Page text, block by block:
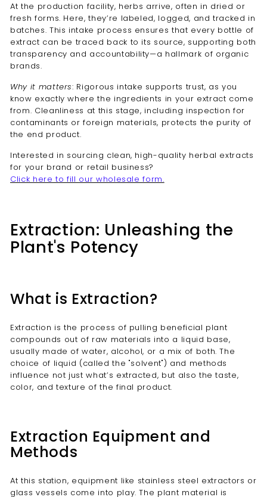
At the production facility, herbs arrive, often in dried or
fresh forms. Here, they’re labeled, logged, and tracked in
batches. This intake process ensures that every bottle of
extract can be traced back to its source, supporting both
transparency and accountability—a hallmark of organic
brands.
Why it matters: Rigorous intake supports trust, as you
know exactly where the ingredients in your extract come
from. Cleanliness at this stage, including inspection for
contaminants or foreign materials, protects the purity of
the end product.
Interested in sourcing clean, high-quality herbal extracts
for your brand or retail business?
Click here to fill our wholesale form.
Extraction: Unleashing the
Plant's Potency
What is Extraction?
Extraction is the process of pulling beneficial plant
compounds out of raw materials into a liquid base,
usually made of water, alcohol, or a mix of both. The
choice of liquid (called the "solvent") and methods
influence not just what’s extracted, but also the taste,
color, and texture of the final product.
Extraction Equipment and
Methods
At this station, equipment like stainless steel extractors or
glass vessels come into play. The plant material is